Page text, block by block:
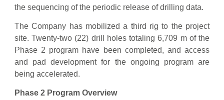
the sequencing of the periodic release of drilling data.
The Company has mobilized a third rig to the project
site. Twenty-two (22) drill holes totaling 6,709 m of the
Phase 2 program have been completed, and access
and pad development for the ongoing program are
being accelerated.
Phase 2 Program Overview